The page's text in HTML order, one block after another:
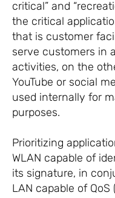
critical” and
the critical
that is customer
serve customers in
activities, on the
YouTube or social
used internally for
purposes.
Prioritizing
WLAN capable of
its signature, in
LAN capable of